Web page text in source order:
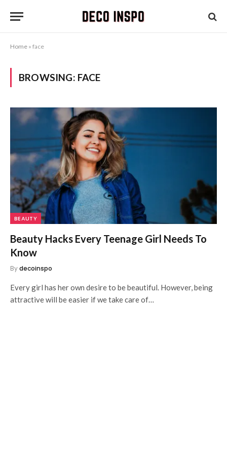
Home » face
BROWSING: FACE
BEAUTY
Beauty Hacks Every Teenage Girl Needs To
Know
Bydecoinspo
Every girl has her own desire to be beautiful. However, being
attractive will be easier if we take care of…